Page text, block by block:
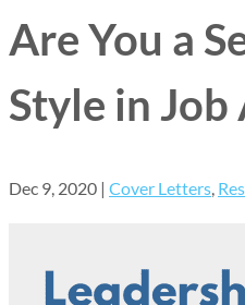
Are You a
Style in
Dec 9, 2020 | Cover Letters,